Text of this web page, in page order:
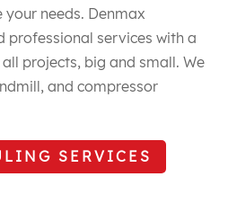
needs. Denmax
professional services with a
projects, big and small. We
and compressor
SERVICES